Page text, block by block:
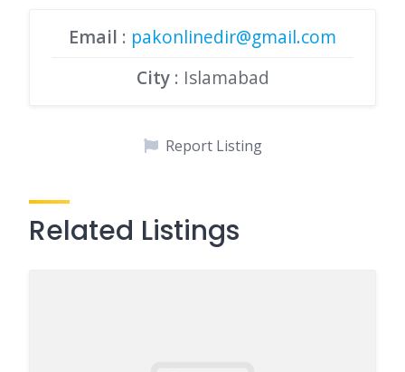
Email : pakonlinedir@gmail.com
City: Islamabad
Report Listing
Related Listings